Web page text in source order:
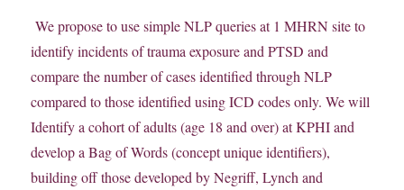
We propose to use simple NLP queries at 1 MHRN site to
identify incidents of trauma exposure and PTSD and
compare the number of cases identified through NLP
compared to those identified using ICD codes only. We will
Identify a cohort of adults (age 18 and over) at KPHI and
develop a Bag of Words (concept unique identifiers),
building off those developed by Negriff, Lynch and